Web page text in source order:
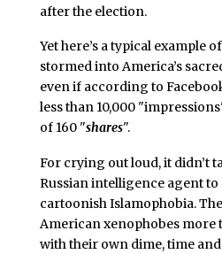
after the election.
Yet here’s a typical example
stormed into America’s
even if according to
less than 10,000
of 160 "shares".
For crying out loud, it didn’t
Russian intelligence agent
cartoonish Islamophobia.
American xenophobes more
with their own dime, time